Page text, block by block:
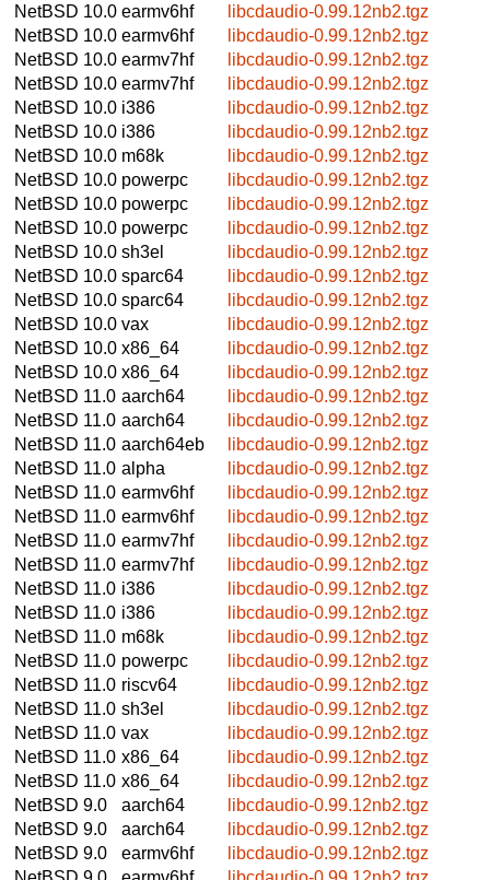
NetBSD 10.0 earmv6hf
libcdaudio-0.99.12nb2.tgz
NetBSD 10.0 earmv6hf
libcdaudio-0.99.12nb2.tgz
NetBSD 10.0 earmv7hf
libcdaudio-0.99.12nb2.tgz
NetBSD 10.0 earmv7hf
libcdaudio-0.99.12nb2.tgz
NetBSD 10.0 i386
libcdaudio-0.99.12nb2.tgz
NetBSD 10.0 i386
libcdaudio-0.99.12nb2.tgz
NetBSD 10.0 m68k
libcdaudio-0.99.12nb2.tgz
NetBSD 10.0 powerpc
libcdaudio-0.99.12nb2.tgz
NetBSD 10.0 powerpc
libcdaudio-0.99.12nb2.tgz
NetBSD 10.0 powerpc
libcdaudio-0.99.12nb2.tgz
NetBSD 10.0 sh3el
libcdaudio-0.99.12nb2.tgz
NetBSD 10.0 sparc64
libcdaudio-0.99.12nb2.tgz
NetBSD 10.0 sparc64
libcdaudio-0.99.12nb2.tgz
NetBSD 10.0 vax
libcdaudio-0.99.12nb2.tgz
NetBSD 10.0 x86_64
libcdaudio-0.99.12nb2.tgz
NetBSD 10.0 x86_64
libcdaudio-0.99.12nb2.tgz
NetBSD 11.0 aarch64
libcdaudio-0.99.12nb2.tgz
NetBSD 11.0 aarch64
libcdaudio-0.99.12nb2.tgz
NetBSD 11.0 aarch64eb
libcdaudio-0.99.12nb2.tgz
NetBSD 11.0 alpha
libcdaudio-0.99.12nb2.tgz
NetBSD 11.0 earmv6hf
libcdaudio-0.99.12nb2.tgz
NetBSD 11.0 earmv6hf
libcdaudio-0.99.12nb2.tgz
NetBSD 11.0 earmv7hf
libcdaudio-0.99.12nb2.tgz
NetBSD 11.0 earmv7hf
libcdaudio-0.99.12nb2.tgz
NetBSD 11.0 i386
libcdaudio-0.99.12nb2.tgz
NetBSD 11.0 i386
libcdaudio-0.99.12nb2.tgz
NetBSD 11.0 m68k
libcdaudio-0.99.12nb2.tgz
NetBSD 11.0 powerpc
libcdaudio-0.99.12nb2.tgz
NetBSD 11.0 riscv64
libcdaudio-0.99.12nb2.tgz
NetBSD 11.0 sh3el
libcdaudio-0.99.12nb2.tgz
NetBSD 11.0 vax
libcdaudio-0.99.12nb2.tgz
NetBSD 11.0 x86_64
libcdaudio-0.99.12nb2.tgz
NetBSD 11.0 x86_64
libcdaudio-0.99.12nb2.tgz
NetBSD 9.0
aarch64
libcdaudio-0.99.12nb2.tgz
NetBSD 9.0
aarch64
libcdaudio-0.99.12nb2.tgz
NetBSD 9.0
earmv6hf
libcdaudio-0.99.12nb2.tgz